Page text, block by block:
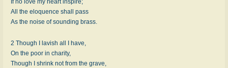
If no love my heart inspire;
All the eloquence shall pass
As the noise of sounding brass.
2 Though I lavish all I have,
On the poor in charity,
Though I shrink not from the grave,